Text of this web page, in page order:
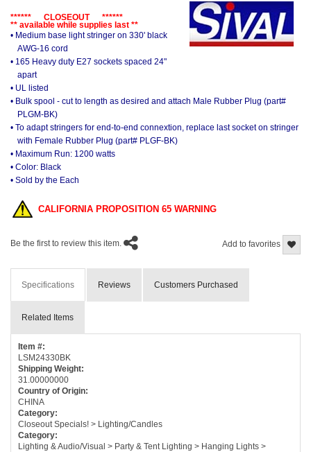
****** CLOSEOUT ******
** available while supplies last **
• Medium base light stringer on 330' black
AWG-16 cord
• 165 Heavy duty E27 sockets spaced 24"
apart
• UL listed
• Bulk spool - cut to length as desired and attach Male Rubber Plug (part#
PLGM-BK)
• To adapt stringers for end-to-end connextion, replace last socket on stringer
with Female Rubber Plug (part# PLGF-BK)
• Maximum Run: 1200 watts
• Color: Black
• Sold by the Each
CALIFORNIA PROPOSITION 65 WARNING
Add to favorites
Be the first to review this item.
Specifications Reviews Customers Purchased
Related Items
Item #:
LSM24330BK
Shipping Weight:
31.00000000
Country of Origin:
CHINA
Category:
Closeout Specials! > Lighting/Candles
Category:
Lighting & Audio/Visual > Party & Tent Lighting > Hanging Lights >